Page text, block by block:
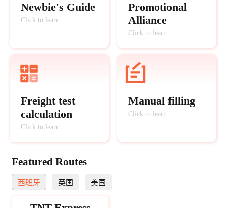
Newbie's Guide
Click to learn
Promotional
Alliance
Click to learn
Freight test
calculation
Click to learn
Manual filling
Click to learn
Featured Routes
西班牙 英国 美国